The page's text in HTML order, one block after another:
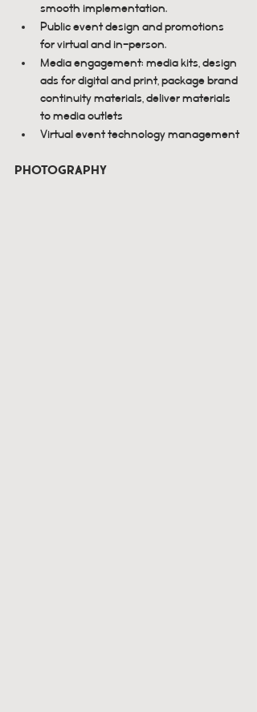
smooth implementation.
Public event design and promotions
for virtual and in-person.
Media engagement: media kits, design
ads for digital and print, package brand
continuity materials, deliver materials
to media outlets
Virtual event technology management
Photography